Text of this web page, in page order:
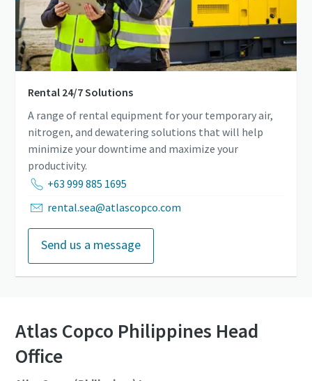
Rental 24/7 Solutions
A range of rental equipment for your temporary air,
nitrogen, and dewatering solutions that will help
minimize your downtime and maximize your
productivity.
+63 999 885 1695
rental.sea@atlascopco.com
Send us a message
Atlas Copco Philippines Head
Office